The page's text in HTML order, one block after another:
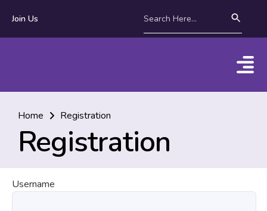
Join Us
Home Registration
Registration
Username